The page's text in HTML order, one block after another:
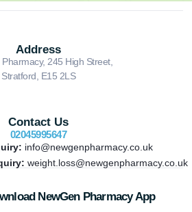
Address
245 High Street,
Stratford, E15 2LS
Contact Us
02045995647
info@newgenpharmacy.co.uk
weight.loss@newgenpharmacy.co.uk
NewGen Pharmacy App